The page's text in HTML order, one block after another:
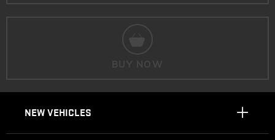
BUY NOW
NEW VEHICLES